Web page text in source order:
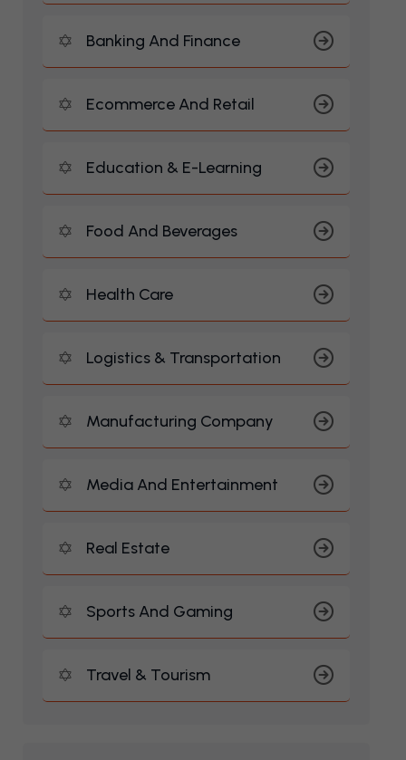
Banking And Finance
Ecommerce And Retail
Education & E-Learning
Food And Beverages
Health Care
Logistics & Transportation
Manufacturing Company
Media And Entertainment
Real Estate
Sports And Gaming
Travel & Tourism